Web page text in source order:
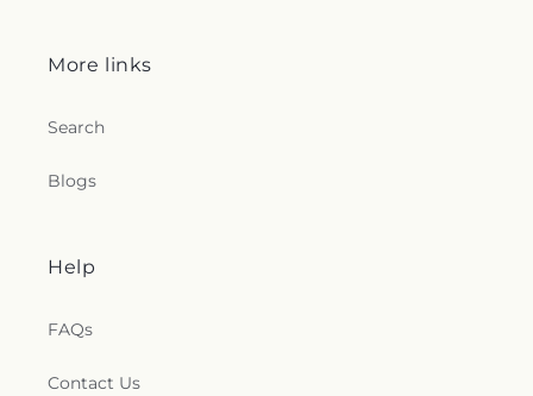
More links
Search
Blogs
Help
FAQs
Contact Us